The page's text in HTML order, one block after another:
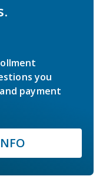
you
payment